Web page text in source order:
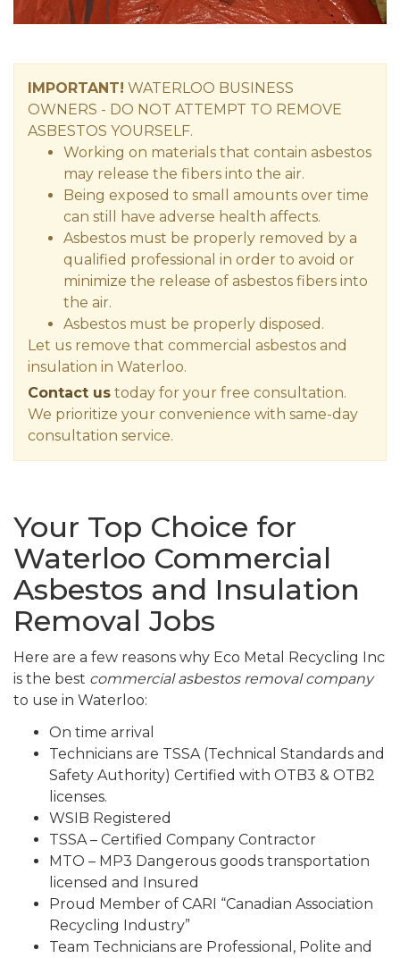
IMPORTANT! WATERLOO BUSINESS
OWNERS - DO NOT ATTEMPT TO REMOVE
ASBESTOS YOURSELF.
Working on materials that contain asbestos
may release the fibers into the air.
Being exposed to small amounts over time
can still have adverse health affects.
Asbestos must be properly removed by a
qualified professional in order to avoid or
minimize the release of asbestos fibers into
the air.
Asbestos must be properly disposed.
Let us remove that commercial asbestos and
insulation in Waterloo.
Contact us today for your free consultation.
We prioritize your convenience with same-day
consultation service.
Your Top Choice for
Waterloo Commercial
Asbestos and Insulation
Removal Jobs
Here are a few reasons why Eco Metal Recycling Inc
is the best commercial asbestos removal company
to use in Waterloo:
On time arrival
Technicians are TSSA (Technical Standards and
Safety Authority) Certified with OTB3 & OTB2
licenses.
WSIB Registered
TSSA – Certified Company Contractor
MTO – MP3 Dangerous goods transportation
licensed and Insured
Proud Member of CARI “Canadian Association
Recycling Industry”
Team Technicians are Professional, Polite and